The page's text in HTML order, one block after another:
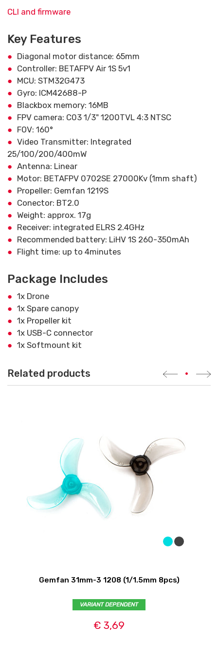
CLI and firmware
Key Features
Diagonal motor distance: 65mm
Controller: BETAFPV Air 1S 5v1
MCU: STM32G473
Gyro: ICM42688-P
Blackbox memory: 16MB
FPV camera: C03 1/3" 1200TVL 4:3 NTSC
FOV: 160°
Video Transmitter: Integrated
25/100/200/400mW
Antenna: Linear
Motor: BETAFPV 0702SE 27000Kv (1mm shaft)
Propeller: Gemfan 1219S
Conector: BT2.0
Weight: approx. 17g
Receiver: integrated ELRS 2.4GHz
Recommended battery: LiHV 1S 260-350mAh
Flight time: up to 4minutes
Package Includes
1x Drone
1x Spare canopy
1x Propeller kit
1x USB-C connector
1x Softmount kit
Related products •
Gemfan 31mm-3 1208 (1/1.5mm 8pcs)
VARIANT DEPENDENT
€ 3,69